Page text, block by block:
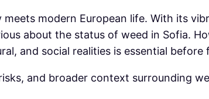
modern European life. With its
about the status of weed in Sofia.
and social realities is essential
and broader context surrounding